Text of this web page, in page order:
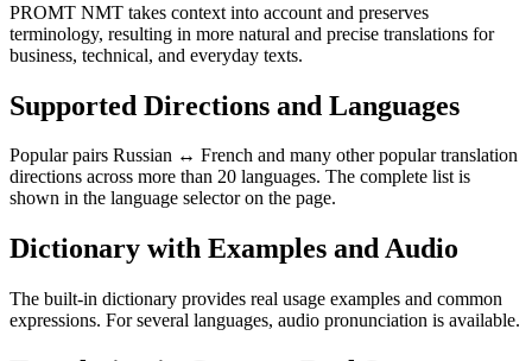
PROMT NMT takes context into account and preserves
terminology, resulting in more natural and precise translations for
business, technical, and everyday texts.
Supported Directions and Languages
Popular pairs Russian ↔ French and many other popular translation
directions across more than 20 languages. The complete list is
shown in the language selector on the page.
Dictionary with Examples and Audio
The built-in dictionary provides real usage examples and common
expressions. For several languages, audio pronunciation is available.